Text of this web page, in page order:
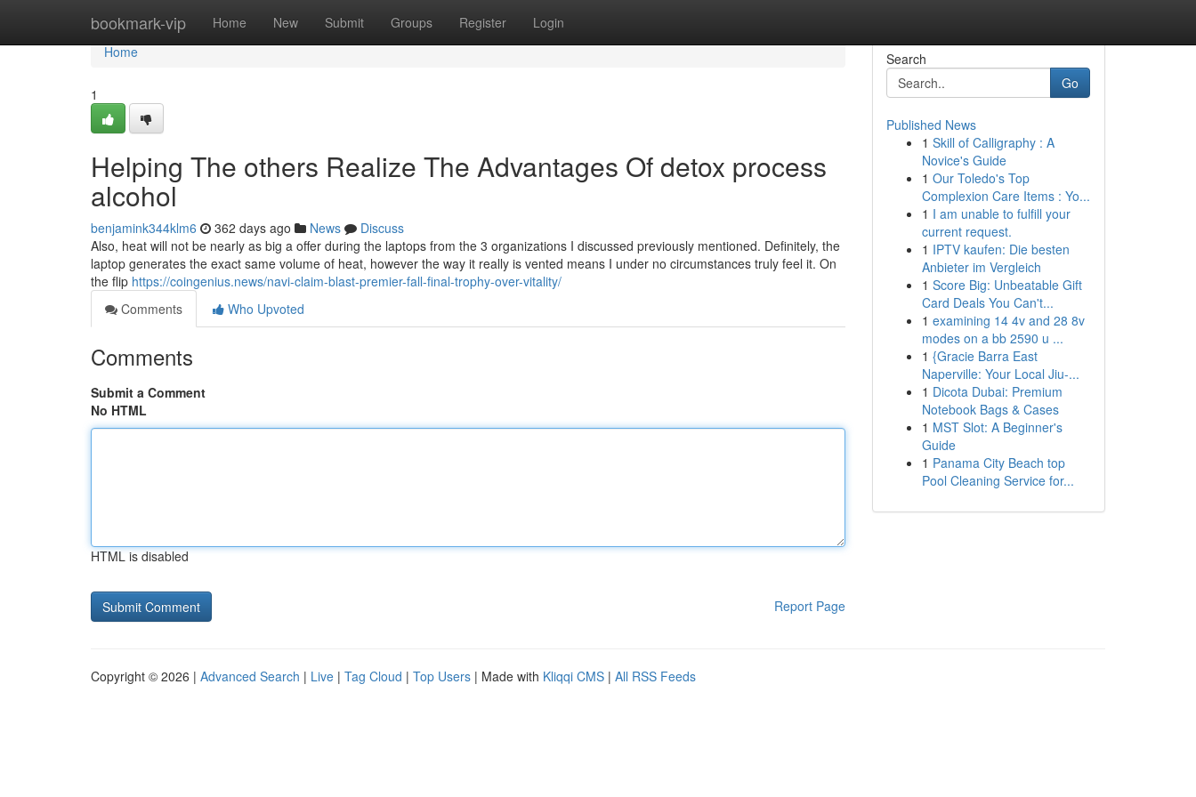
bookmark-vip Home New Submit Groups Register Login
Home
Home
1
Helping The others Realize The Advantages Of detox process
alcohol
benjamink344klm6 362 days ago News
Discuss
Also, heat will not be nearly as big a offer during the laptops from the 3 organizations I discussed previously mentioned. Definitely, the
laptop generates the exact same volume of heat, however the way it really is vented means I under no circumstances truly feel it. On
the flip https://coingenius.news/navi-claim-blast-premier-fall-final-trophy-over-vitality/
Comments
Who Upvoted
Comments
Submit a Comment
No HTML
HTML is disabled
Report Page
Search
Go
Published News
1 Skill of Calligraphy : A
Novice's Guide
1 Our Toledo's Top
Complexion Care Items : Yo...
1 I am unable to fulfill your
current request.
1 IPTV kaufen: Die besten
Anbieter im Vergleich
1 Score Big: Unbeatable Gift
Card Deals You Can't...
1 examining 14 4v and 28 8v
modes on a bb 2590 u ...
1 {Gracie Barra East
Naperville: Your Local Jiu-...
1 Dicota Dubai: Premium
Notebook Bags & Cases
1 MST Slot: A Beginner's
Guide
1 Panama City Beach top
Pool Cleaning Service for...
Copyright © 2026 | Advanced Search | Live | Tag Cloud | Top Users | Made with Kliqqi CMS | All RSS Feeds